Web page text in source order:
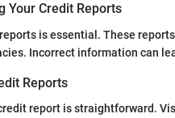
Your Credit Reports
is essential. These
Incorrect information can
Reports
report is straightforward.